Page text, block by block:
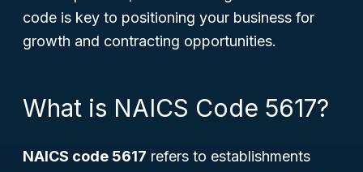
code is key to positioning your business for
growth and contracting opportunities.
What is NAICS Code 5617?
NAICS code 5617 refers to establishments